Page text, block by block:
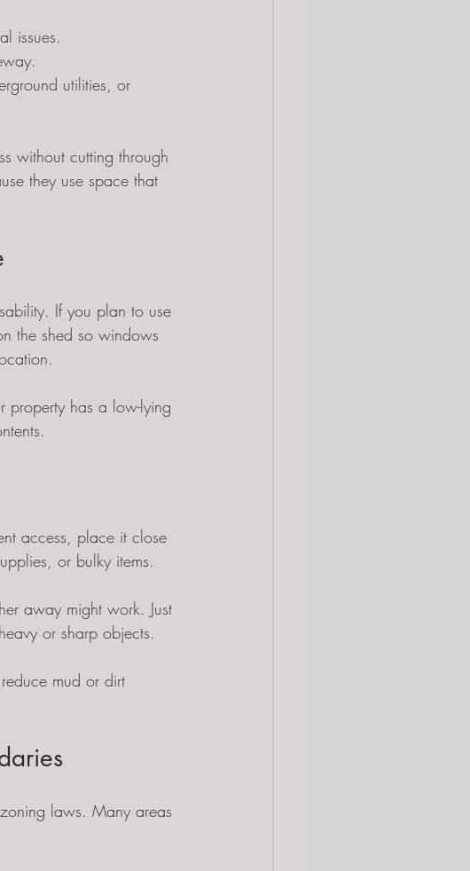
issues.
utilities, or
without cutting through
they use space that
If you plan to use
the shed so windows
property has a low-lying
access, place it close
or bulky items.
away might work. Just
or sharp objects.
mud or dirt
laws. Many areas